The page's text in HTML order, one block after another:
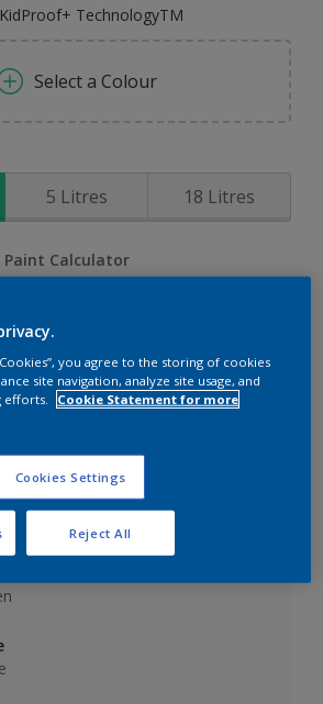
TechnologyTM
Select a Colour
5 Litres 18 Litres
Paint Calculator
Workspace Find a Store
you agree to the storing of cookies
site navigation, analyze site usage, and
efforts.
Cookie Statement for more
Cookies Settings
Reject All